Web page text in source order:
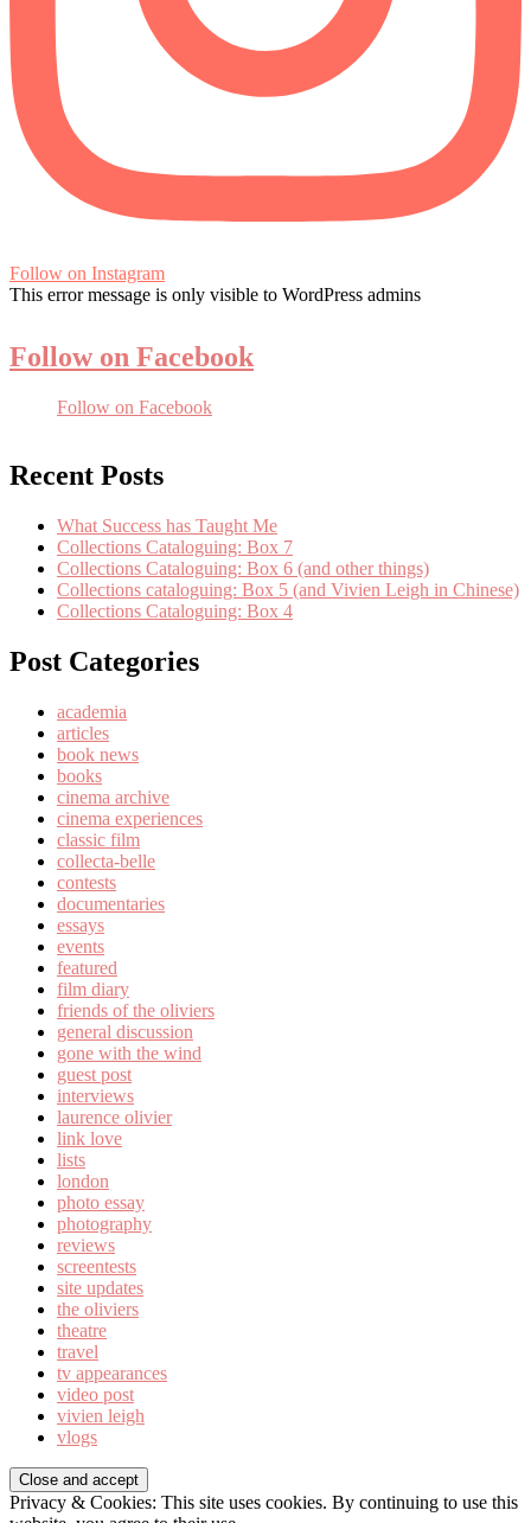
Follow on Instagram
This error message is only visible to WordPress admins
Follow on Facebook
Follow on Facebook
Recent Posts
What Success has Taught Me
Collections Cataloguing: Box 7
Collections Cataloguing: Box 6 (and other things)
Collections cataloguing: Box 5 (and Vivien Leigh in Chinese)
Collections Cataloguing: Box 4
Post Categories
academia
articles
book news
books
cinema archive
cinema experiences
classic film
collecta-belle
contests
documentaries
essays
events
featured
film diary
friends of the oliviers
general discussion
gone with the wind
guest post
interviews
laurence olivier
link love
lists
london
photo essay
photography
reviews
screentests
site updates
the oliviers
theatre
travel
tv appearances
video post
vivien leigh
vlogs
Privacy & Cookies: This site uses cookies. By continuing to use this